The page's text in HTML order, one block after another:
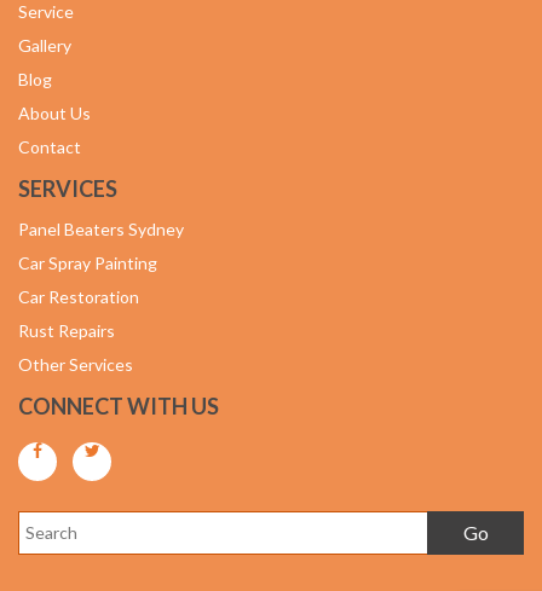
Service
Gallery
Blog
About Us
Contact
SERVICES
Panel Beaters Sydney
Car Spray Painting
Car Restoration
Rust Repairs
Other Services
CONNECT WITH US